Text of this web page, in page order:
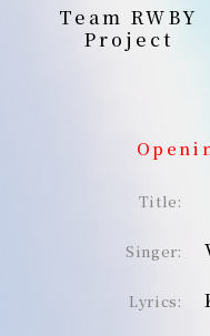
Team RWBY
Project
Title:
Singer:
Lyrics: